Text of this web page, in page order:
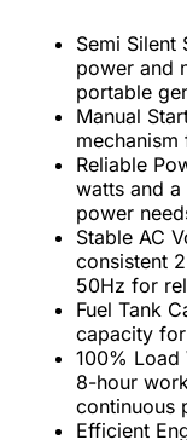
Semi Silent
power and
portable
Manual
Reliable
watts and
power
Stable AC
consistent
50Hz for
Fuel Tank
capacity
100% Load
8-hour
continuous
Efficient